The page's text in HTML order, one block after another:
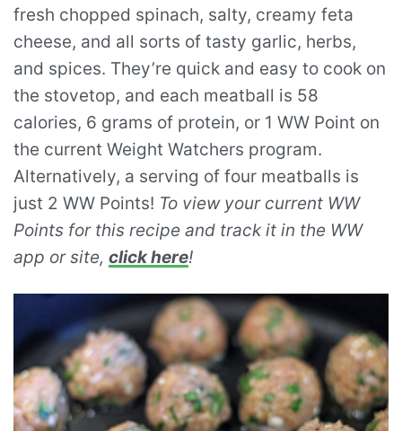
fresh chopped spinach, salty, creamy feta
cheese, and all sorts of tasty garlic, herbs,
and spices. They’re quick and easy to cook on
the stovetop, and each meatball is 58
calories, 6 grams of protein, or 1 WW Point on
the current Weight Watchers program.
Alternatively, a serving of four meatballs is
just 2 WW Points! To view your current WW
Points for this recipe and track it in the WW
app or site, click here!